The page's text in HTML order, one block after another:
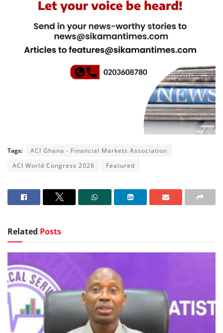
Tags:
ACI Ghana - Financial Markets Association
ACI World Congress 2026
Featured
Related Posts